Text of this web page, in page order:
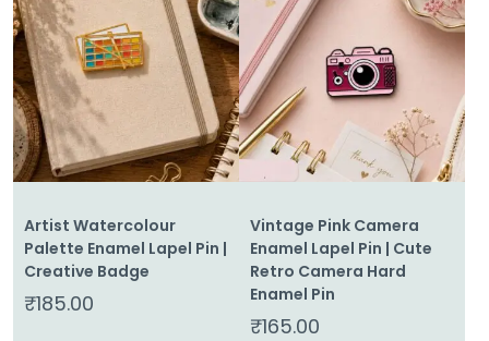
Artist Watercolour
Palette Enamel Lapel Pin |
Creative Badge
₹185.00
Vintage Pink Camera
Enamel Lapel Pin | Cute
Retro Camera Hard
Enamel Pin
₹165.00